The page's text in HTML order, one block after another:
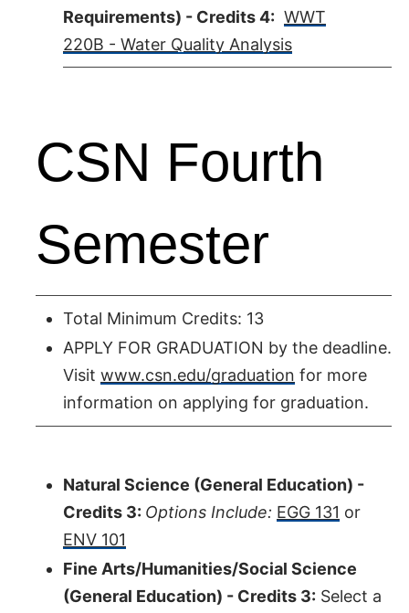
Requirements) - Credits 4: WWT
220B - Water Quality Analysis
CSN Fourth
Semester
Total Minimum Credits: 13
APPLY FOR GRADUATION by the deadline.
Visit www.csn.edu/graduation for more
information on applying for graduation.
Natural Science (General Education) -
Credits 3: Options Include: EGG 131 or
ENV 101
Fine Arts/Humanities/Social Science
(General Education) - Credits 3: Select a